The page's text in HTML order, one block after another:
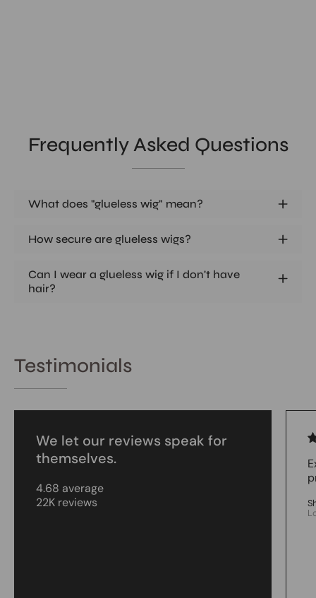
Frequently Asked Questions
What does "glueless wig" mean?
How secure are glueless wigs?
Can I wear a glueless wig if I don't have
hair?
Testimonials
We let our reviews speak for
themselves.
4.68 average
22K reviews